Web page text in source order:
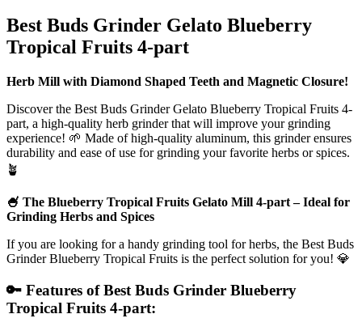
Best Buds Grinder Gelato Blueberry
Tropical Fruits 4-part
Herb Mill with Diamond Shaped Teeth and Magnetic Closure!
Discover the Best Buds Grinder Gelato Blueberry Tropical Fruits 4-
part, a high-quality herb grinder that will improve your grinding
experience! 🌱 Made of high-quality aluminum, this grinder ensures
durability and ease of use for grinding your favorite herbs or spices.
🪴
🍧 The Blueberry Tropical Fruits Gelato Mill 4-part – Ideal for
Grinding Herbs and Spices
If you are looking for a handy grinding tool for herbs, the Best Buds
Grinder Blueberry Tropical Fruits is the perfect solution for you! 💎
🔑 Features of Best Buds Grinder Blueberry
Tropical Fruits 4-part: